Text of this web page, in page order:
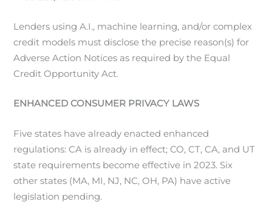
Lenders using A.I., machine learning, and/or complex
credit models must disclose the precise reason(s) for
Adverse Action Notices as required by the Equal
Credit Opportunity Act.
ENHANCED CONSUMER PRIVACY LAWS
Five states have already enacted enhanced
regulations: CA is already in effect; CO, CT, CA, and UT
state requirements become effective in 2023. Six
other states (MA, MI, NJ, NC, OH, PA) have active
legislation pending.